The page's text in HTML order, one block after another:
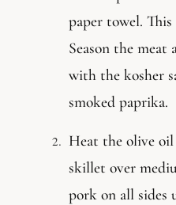
paper towel.
Season the meat
with the kosher
smoked paprika.
Heat the olive oil
skillet over
pork on all sides